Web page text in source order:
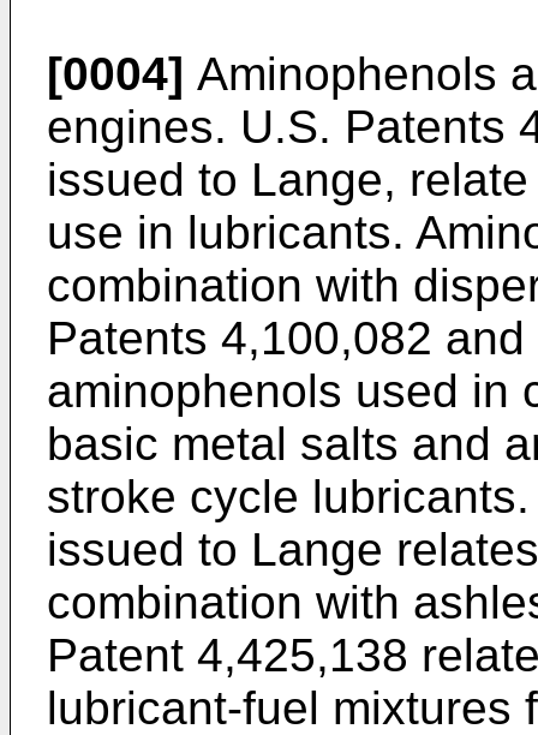
[0004] Aminophenols
engines. U.S. Patents
issued to Lange,
use in lubricants.
combination with
Patents 4,100,082
aminophenols used in
basic metal salts and
stroke cycle
issued to Lange
combination with
Patent 4,425,138
lubricant-fuel mixtures